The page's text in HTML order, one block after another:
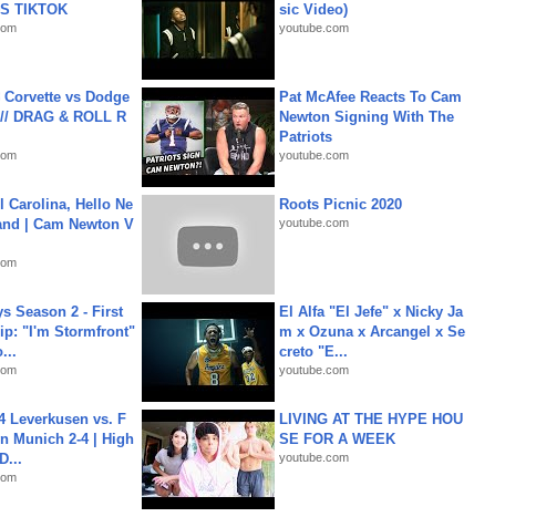
TIKTOK
sic Video)
youtube.com
Corvette vs Dodge
DRAG & ROLL R
Pat McAfee Reacts To Cam
Newton Signing With The
Patriots
youtube.com
Carolina, Hello Ne
| Cam Newton V
Roots Picnic 2020
youtube.com
Season 2 - First
"I'm Stormfront"
El Alfa "El Jefe" x Nicky Ja
m x Ozuna x Arcangel x Se
creto "E...
youtube.com
Leverkusen vs. F
Munich 2-4 | High
LIVING AT THE HYPE HOU
SE FOR A WEEK
youtube.com